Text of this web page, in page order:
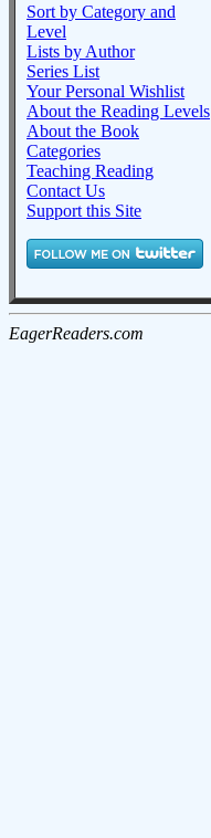
Sort by Category and
Level
Lists by Author
Series List
Your Personal Wishlist
About the Reading Levels
About the Book
Categories
Teaching Reading
Contact Us
Support this Site
EagerReaders.com